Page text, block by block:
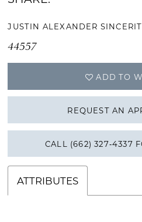
JUSTIN ALEXANDER
44557
ADD TO
REQUEST AN
CALL (662) 327‑4337
ATTRIBUTES